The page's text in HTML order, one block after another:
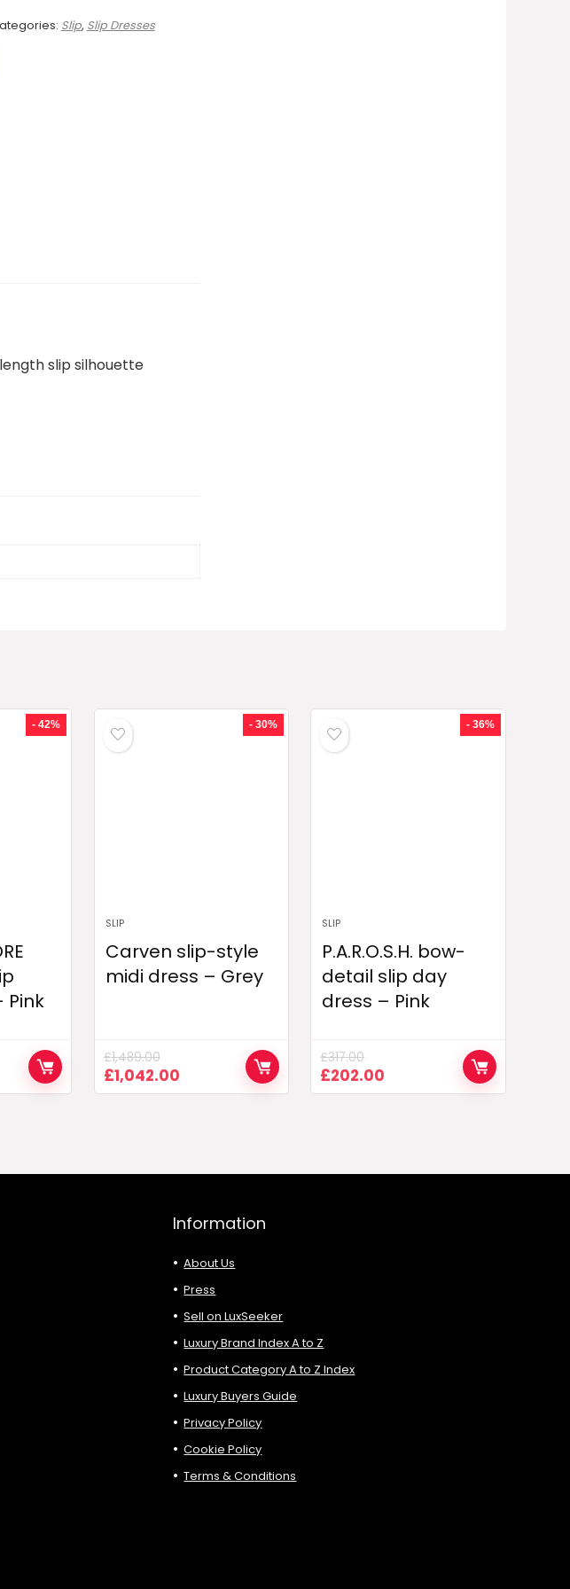
Slip, Slip Dresses
slip silhouette
- 42%
Pink
- 30%
SLIP
Carven slip-style
midi dress – Grey
£1,489.00
Original
price
£1,042.00Current
price
- 36%
SLIP
P.A.R.O.S.H. bow-
detail slip day
dress – Pink
£317.00
Original
price
£202.00
price
Information
About Us
Press
Sell on LuxSeeker
Luxury Brand Index A to Z
Product Category A to Z Index
Luxury Buyers Guide
Privacy Policy
Cookie Policy
Terms & Conditions